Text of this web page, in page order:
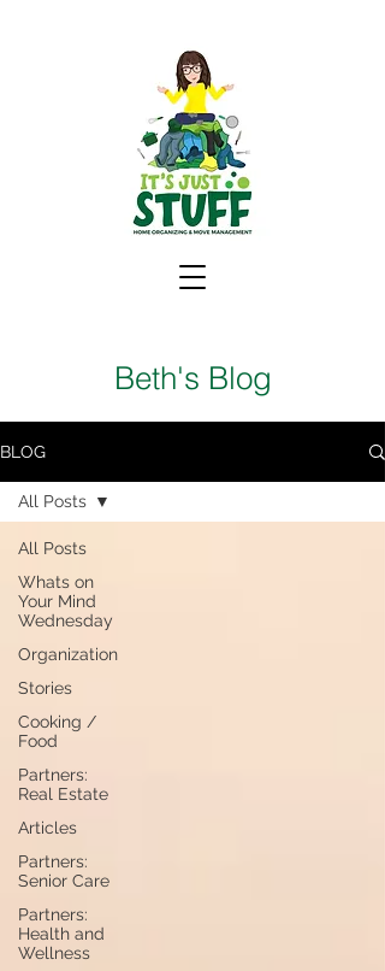
Beth's Blog
BLOG
All Posts
Whats on
Your Mind
Wednesday
Organization
Stories
Cooking /
Food
Partners:
Real Estate
Articles
Partners:
Senior Care
Partners:
Health and
Wellness
All Posts